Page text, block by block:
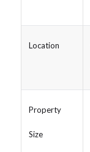
Location
Property
Size